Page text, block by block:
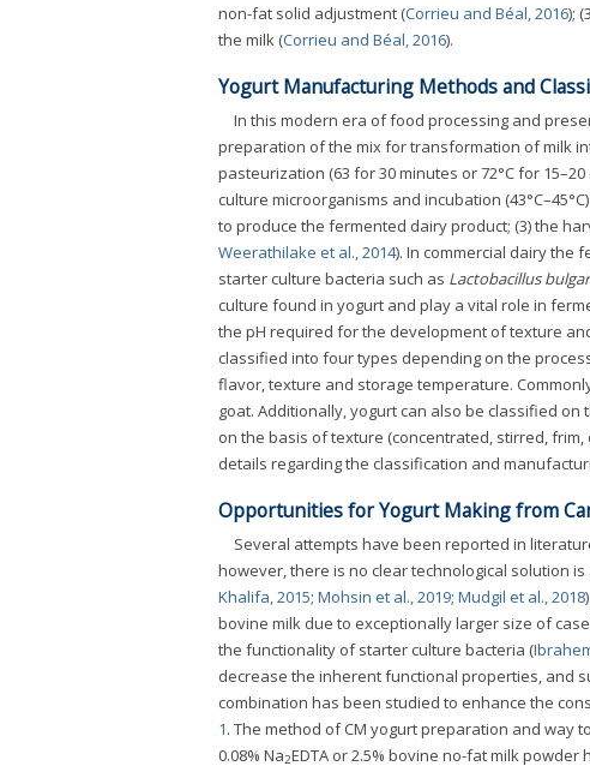
non-fat solid adjustment (Corrieu and Béal, 2016);
the milk (Corrieu and Béal, 2016).
Yogurt Manufacturing Methods and
In this modern era of food processing and
preparation of the mix for transformation of milk
pasteurization (63 for 30 minutes or 72°C for
culture microorganisms and incubation
to produce the fermented dairy product; (3) the
Weerathilake et al., 2014). In commercial dairy the
starter culture bacteria such as Lactobacillus
culture found in yogurt and play a vital role in
the pH required for the development of texture
classified into four types depending on the
flavor, texture and storage temperature.
goat. Additionally, yogurt can also be classified
on the basis of texture (concentrated, stirred,
details regarding the classification and
Opportunities for Yogurt Making from
Several attempts have been reported in
however, there is no clear technological solution
Khalifa, 2015; Mohsin et al., 2019; Mudgil et al., 2018
bovine milk due to exceptionally larger size of
the functionality of starter culture bacteria (
decrease the inherent functional properties, and
combination has been studied to enhance the
1. The method of CM yogurt preparation and way
0.08% Na2EDTA or 2.5% bovine no-fat milk